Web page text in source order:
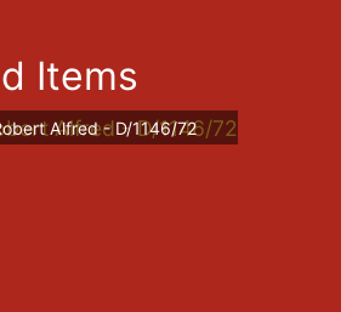
Items
Alfred - D/1146/72